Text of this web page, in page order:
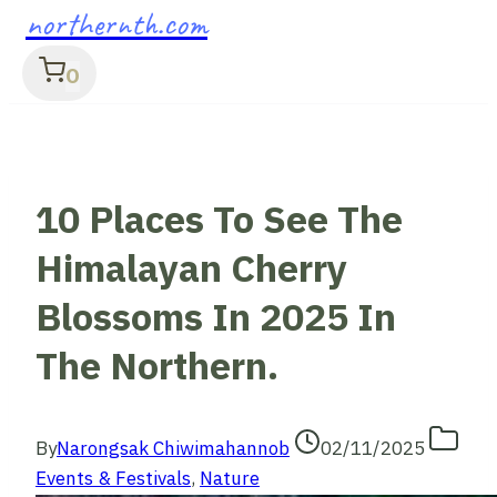
northernth.com
0
10 Places To See The
Himalayan Cherry
Blossoms In 2025 In
The Northern.
ByNarongsak Chiwimahannob
02/11/2025
Events & Festivals,Nature